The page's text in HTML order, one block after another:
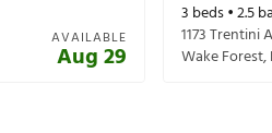
AVAILABLE
Aug 29
3 beds •2.5
1173 Trentini
Wake Forest,